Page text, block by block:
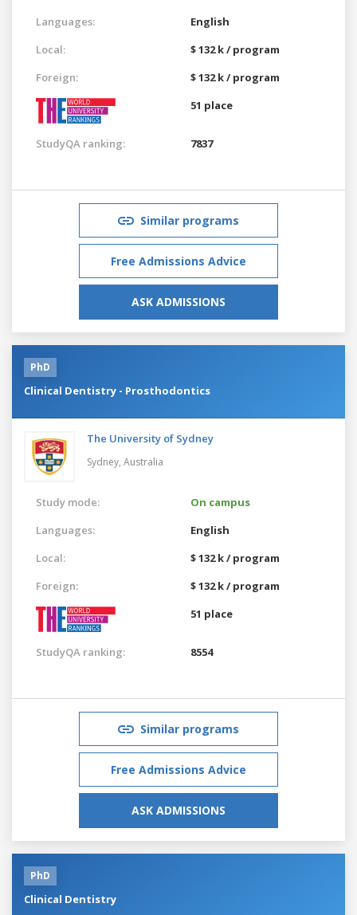
Languages:
English
Local:
$ 132 k / program
Foreign:
$ 132 k / program
51 place
StudyQA ranking: 7837
Similar programs
Free Admissions Advice
ASK ADMISSIONS
PhD
Clinical Dentistry - Prosthodontics
The University of Sydney
Sydney, Australia
Study mode:
On campus
Languages:
English
Local:
$ 132 k / program
Foreign:
$ 132 k / program
51 place
StudyQA ranking: 8554
Similar programs
Free Admissions Advice
ASK ADMISSIONS
PhD
Clinical Dentistry